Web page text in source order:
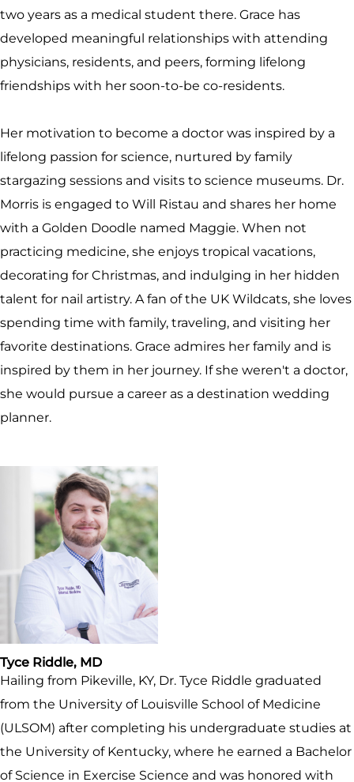
two years as a medical student there. Grace has
developed meaningful relationships with attending
physicians, residents, and peers, forming lifelong
friendships with her soon-to-be co-residents.
Her motivation to become a doctor was inspired by a
lifelong passion for science, nurtured by family
stargazing sessions and visits to science museums. Dr.
Morris is engaged to Will Ristau and shares her home
with a Golden Doodle named Maggie. When not
practicing medicine, she enjoys tropical vacations,
decorating for Christmas, and indulging in her hidden
talent for nail artistry. A fan of the UK Wildcats, she loves
spending time with family, traveling, and visiting her
favorite destinations. Grace admires her family and is
inspired by them in her journey. If she weren't a doctor,
she would pursue a career as a destination wedding
planner.
Tyce Riddle, MD
Hailing from Pikeville, KY, Dr. Tyce Riddle graduated
from the University of Louisville School of Medicine
(ULSOM) after completing his undergraduate studies at
the University of Kentucky, where he earned a Bachelor
of Science in Exercise Science and was honored with